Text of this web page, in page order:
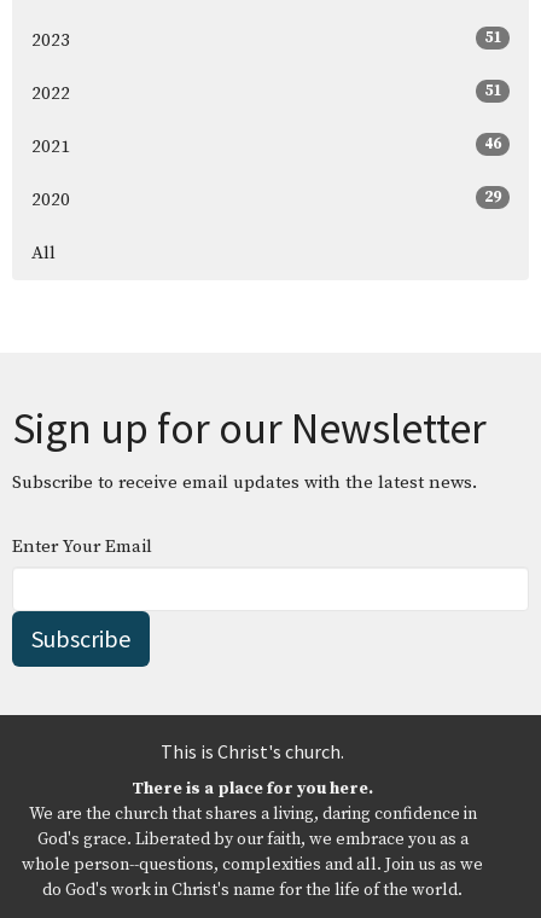
2023 51
2022 51
2021 46
2020 29
All
Sign up for our Newsletter
Subscribe to receive email updates with the latest news.
Enter Your Email
Subscribe
This is Christ's church.
There is a place for you here.
We are the church that shares a living, daring confidence in
God's grace. Liberated by our faith, we embrace you as a
whole person--questions, complexities and all. Join us as we
do God's work in Christ's name for the life of the world.